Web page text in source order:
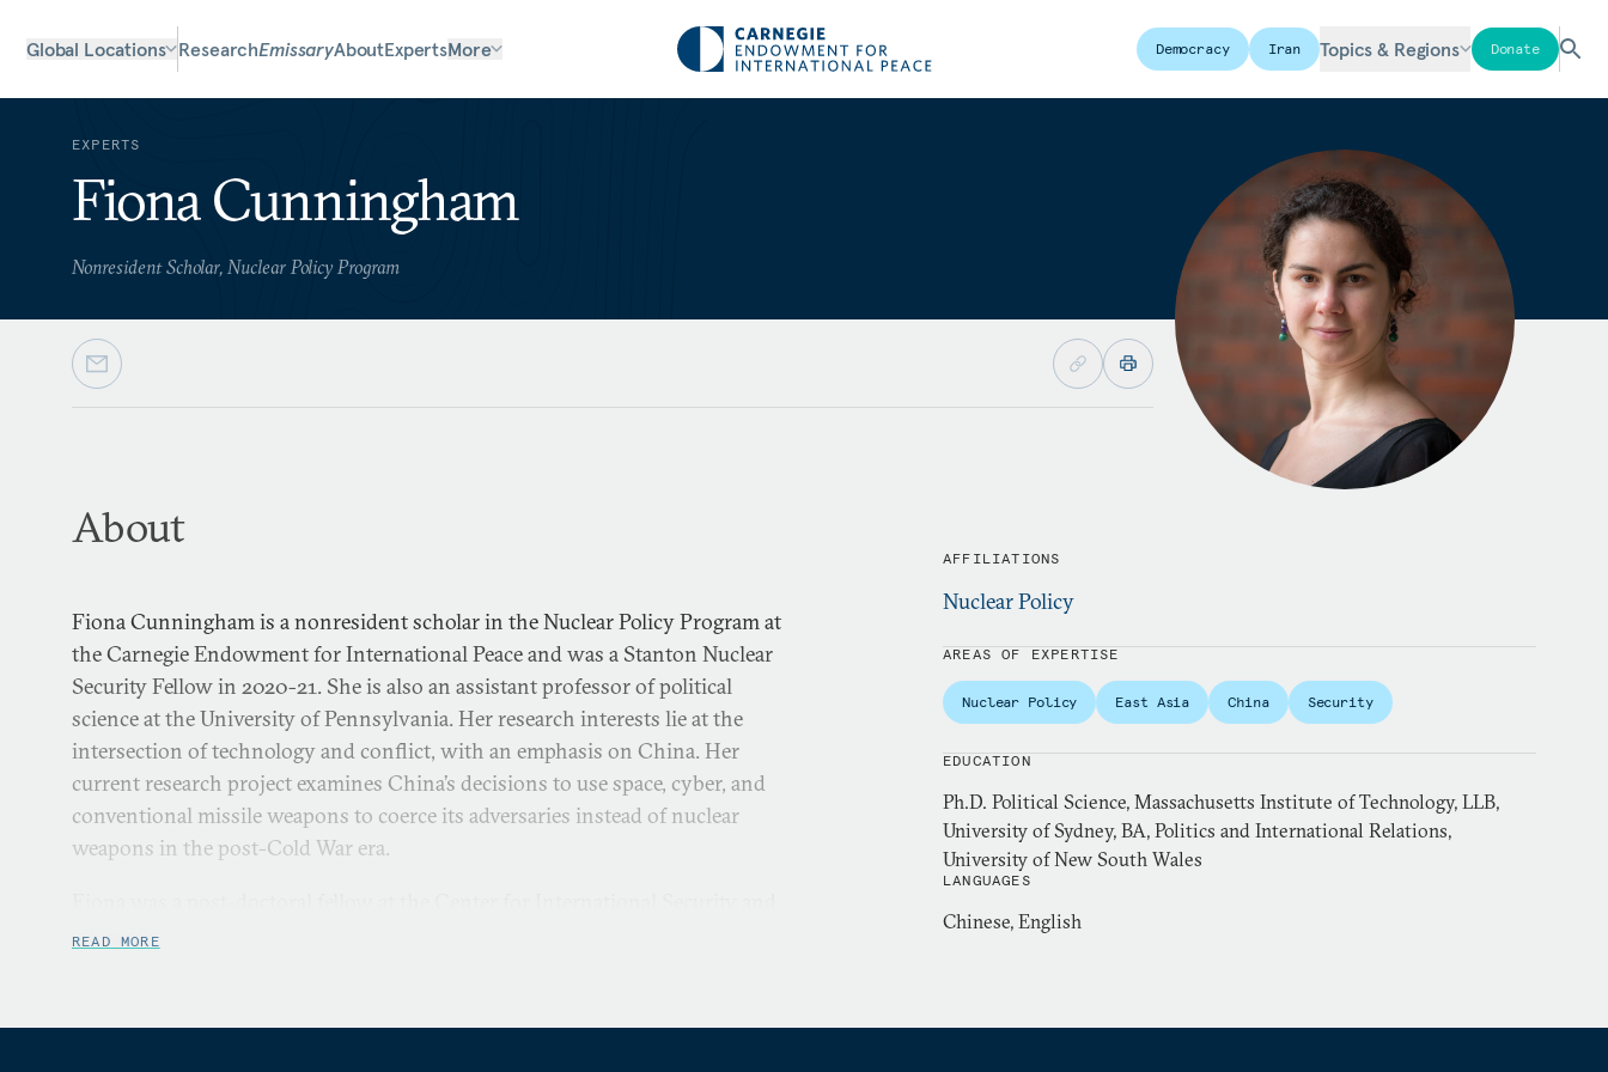
Global Locations ResearchEmissaryAboutExpertsMore Democracy Iran Topics & Regions Donate
EXPERTS
Fiona Cunningham
Nonresident Scholar, Nuclear Policy Program
About
Fiona Cunningham is a nonresident scholar in the Nuclear Policy Program at
the Carnegie Endowment for International Peace and was a Stanton Nuclear
Security Fellow in 2020-21. She is also an assistant professor of political
science at the University of Pennsylvania. Her research interests lie at the
intersection of technology and conflict, with an emphasis on China. Her
current research project examines China’s decisions to use space, cyber, and
conventional missile weapons to coerce its adversaries instead of nuclear
weapons in the post-Cold War era.
Cooperation at Stanford University in 2018-2019 and a pre-doctoral fellow in
joint Ph.D. research fellow at the Renmin University of China in Beijing in
READ MORE
AFFILIATIONS
Nuclear Policy
AREAS OF EXPERTISE
Nuclear Policy East Asia China Security
EDUCATION
Ph.D. Political Science, Massachusetts Institute of Technology, LLB,
University of Sydney, BA, Politics and International Relations,
University of New South Wales
LANGUAGES
Chinese, English